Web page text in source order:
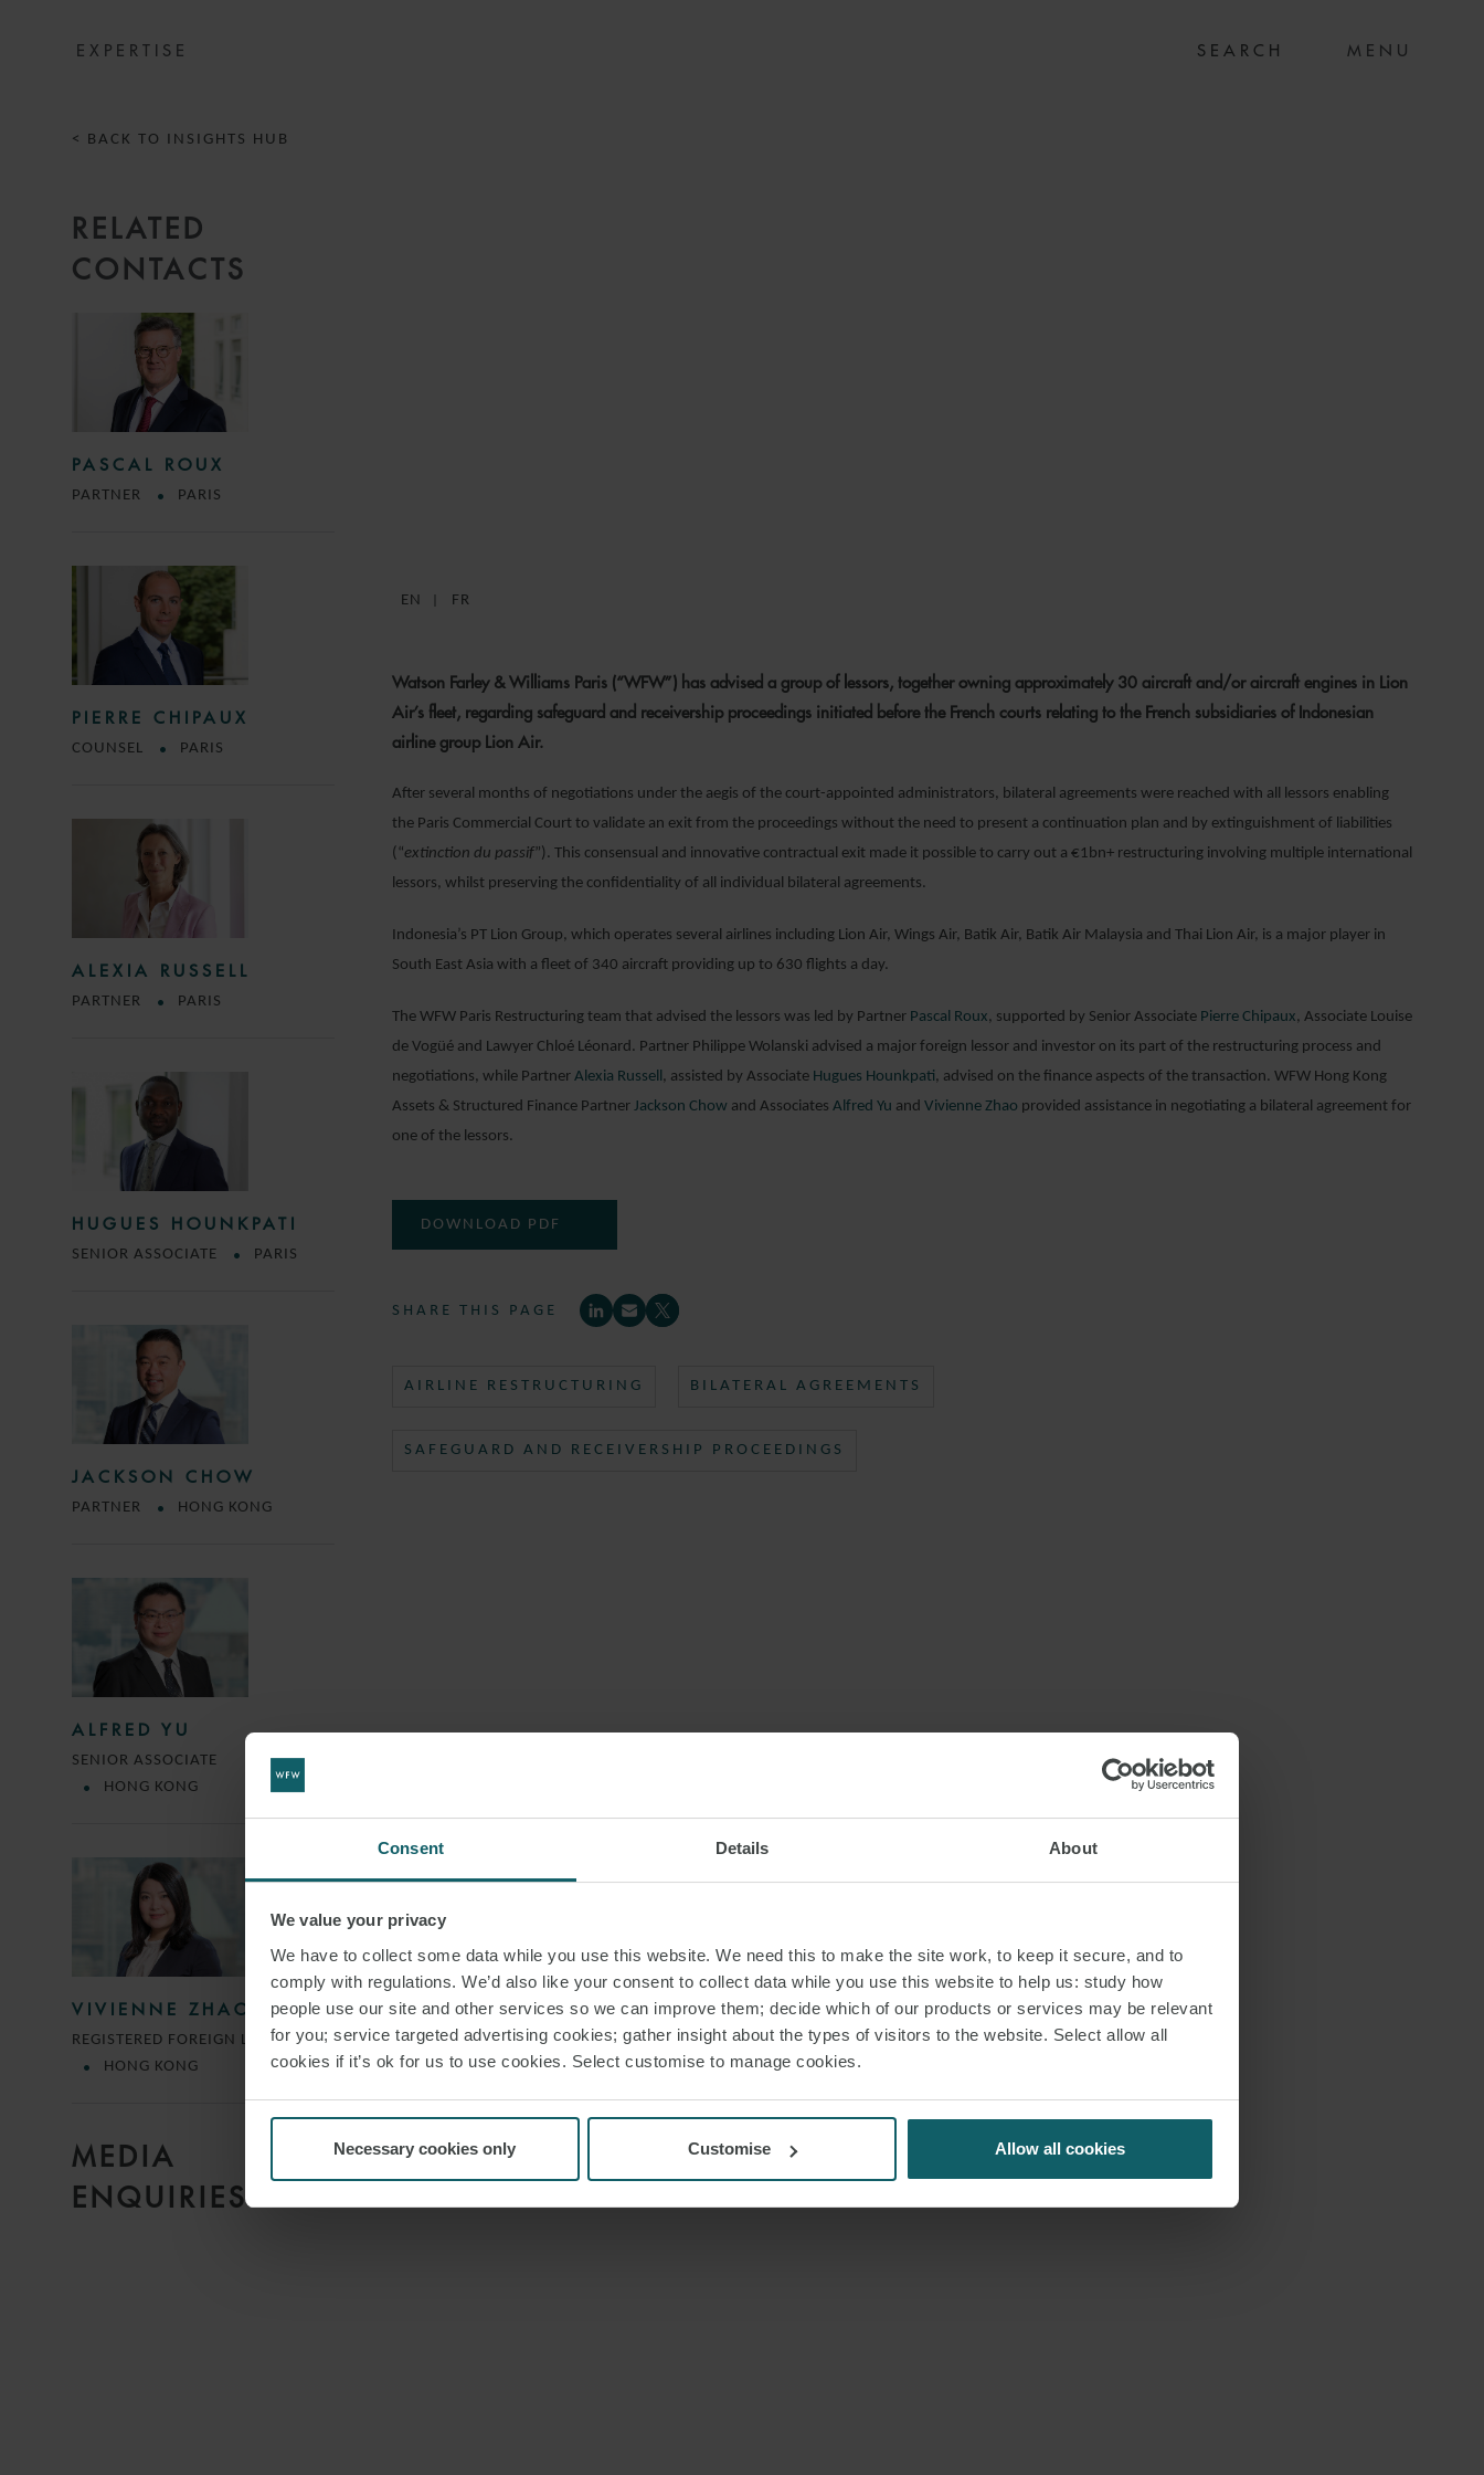
Consent Details About
We value your privacy
We have to collect some data while you use this website. We need this to make the site work, to keep it secure, and to
comply with regulations. We’d also like your consent to collect data while you use this website to help us: study how
people use our site and other services so we can improve them; decide which of our products or services may be relevant
for you; service targeted advertising cookies; gather insight about the types of visitors to the website. Select allow all
cookies if it’s ok for us to use cookies. Select customise to manage cookies.
Necessary cookies only Customise Allow all cookies
EXPERTISE MENU
EN FR
Watson Farley & Williams Paris (“WFW”) has advised a group of lessors, together owning approximately 30 aircraft and/or aircraft engines in Lion
Air’s fleet, regarding safeguard and receivership proceedings initiated before the French courts relating to the French subsidiaries of Indonesian
airline group Lion Air.
After several months of negotiations under the aegis of the court-appointed administrators, bilateral agreements were reached with all lessors enabling
the Paris Commercial Court to validate an exit from the proceedings without the need to present a continuation plan and by extinguishment of liabilities
(“extinction du passif”). This consensual and innovative contractual exit made it possible to carry out a €1bn+ restructuring involving multiple international
lessors, whilst preserving the confidentiality of all individual bilateral agreements.
Indonesia’s PT Lion Group, which operates several airlines including Lion Air, Wings Air, Batik Air, Batik Air Malaysia and Thai Lion Air, is a major player in
South East Asia with a fleet of 340 aircraft providing up to 630 flights a day.
The WFW Paris Restructuring team that advised the lessors was led by Partner Pascal Roux, supported by Senior Associate Pierre Chipaux, Associate Louise
de Vogüé and Lawyer Chloé Léonard. Partner Philippe Wolanski advised a major foreign lessor and investor on its part of the restructuring process and
negotiations, while Partner Alexia Russell, assisted by AssociateHugues Hounkpati, advised on the finance aspects of the transaction. WFW Hong Kong
Assets & Structured Finance Partner Jackson Chowand Associates Alfred Yu and Vivienne Zhao provided assistance in negotiating a bilateral agreement for
one of the lessors.
DOWNLOAD PDF
SHARE THIS PAGE
AIRLINE RESTRUCTURING BILATERAL AGREEMENTS
SAFEGUARD AND RECEIVERSHIP PROCEEDINGS
< BACK TO INSIGHTS HUB
MEDIA
ENQUIRIES
RELATED
CONTACTS
PASCAL ROUX
PARTNER PARIS
PIERRE CHIPAUX
COUNSEL PARIS
ALEXIA RUSSELL
PARTNER PARIS
HUGUES HOUNKPATI
SENIOR ASSOCIATE PARIS
JACKSON CHOW
PARTNER HONG KONG
ALFRED YU
SENIOR ASSOCIATE
HONG KONG
VIVIENNE ZHAO
REGISTERED FOREIGN LAWYER
HONG KONG